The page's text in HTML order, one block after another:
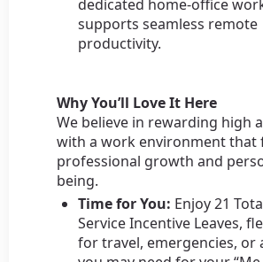
dedicated home-office
supports seamless remote
productivity.
Why You’ll Love It Here
We believe in rewarding high
with a work environment that
professional growth and
being.
Time for You: Enjoy 21
Service Incentive Leaves,
for travel, emergencies, or